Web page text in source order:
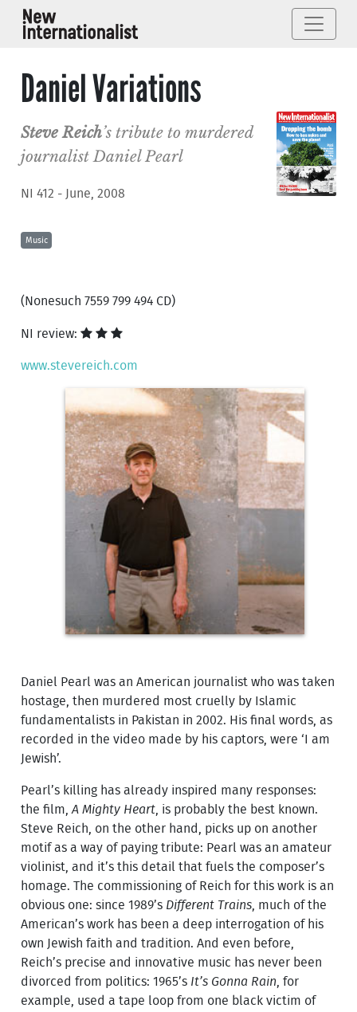
Daniel Variations
Steve Reich’s tribute to murdered
journalist Daniel Pearl
NI 412 - June, 2008
Music
(Nonesuch 7559 799 494 CD)
NI review:
www.stevereich.com
Daniel Pearl was an American journalist who was taken
hostage, then murdered most cruelly by Islamic
fundamentalists in Pakistan in 2002. His final words, as
recorded in the video made by his captors, were ‘I am
Jewish’.
Pearl’s killing has already inspired many responses:
the film,A Mighty Heart , is probably the best known.
Steve Reich, on the other hand, picks up on another
motif as a way of paying tribute: Pearl was an amateur
violinist, and it’s this detail that fuels the composer’s
homage. The commissioning of Reich for this work is an
obvious one: since 1989’s Different Trains , much of the
American’s work has been a deep interrogation of his
own Jewish faith and tradition. And even before,
Reich’s precise and innovative music has never been
divorced from politics: 1965’s It’s Gonna Rain , for
example, used a tape loop from one black victim of